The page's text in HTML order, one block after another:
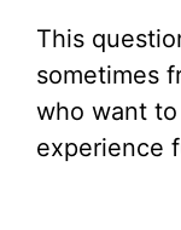
This
sometimes
who want
experience